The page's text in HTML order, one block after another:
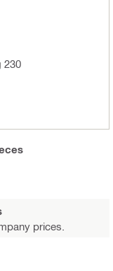
230
prices.